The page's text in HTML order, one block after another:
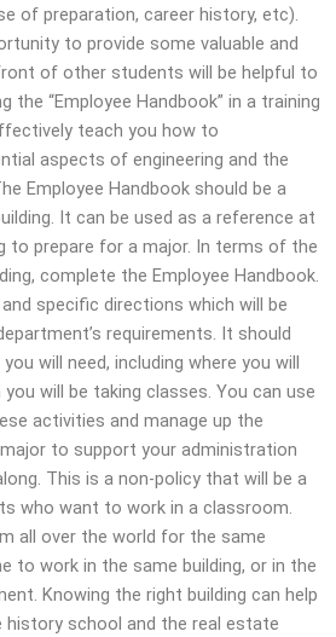
of preparation, career history, etc).
to provide some valuable and
of other students will be helpful to
the “Employee Handbook” in a training
teach you how to
aspects of engineering and the
Employee Handbook should be a
It can be used as a reference at
to prepare for a major. In terms of the
complete the Employee Handbook.
specific directions which will be
requirements. It should
will need, including where you will
will be taking classes. You can use
activities and manage up the
to support your administration
This is a non-policy that will be a
who want to work in a classroom.
all over the world for the same
to work in the same building, or in the
Knowing the right building can help
school and the real estate